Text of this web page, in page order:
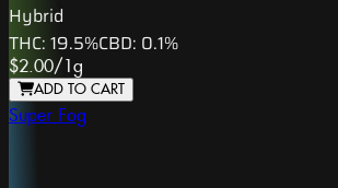
Hybrid
THC: 19.5%CBD: 0.1%
$2.00/1g
ADD TO CART
Super Fog